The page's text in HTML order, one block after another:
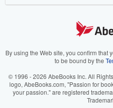
Your Ads Privacy Choices
Accessibility
AbeBooks.it
AbeBooks.ca
By using the Web site, you confirm that
to be bound by the
© 1996 - 2026 AbeBooks Inc. All
logo, AbeBooks.com, "Passion for
your passion." are registered